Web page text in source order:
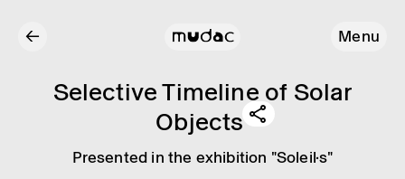
← Menu
Select­ive Timeline of Solar
Objects
Presen­ted in the exhib­i­tion "Soleil·s"